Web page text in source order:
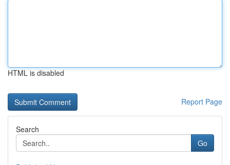
HTML is disabled
Report Page
Search
Go